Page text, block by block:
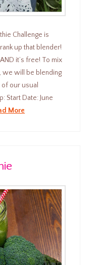
Challenge is
up that blender!
it’s free! To mix
we will be blending
of our usual
Start Date: June
More